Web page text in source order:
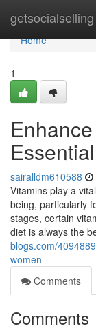
getsocialselling
Home
Home
1
sairalldm610588
Vitamins play a
being, particularly
stages, certain
diet is always the
blogs.com/
women
Comments
Comments